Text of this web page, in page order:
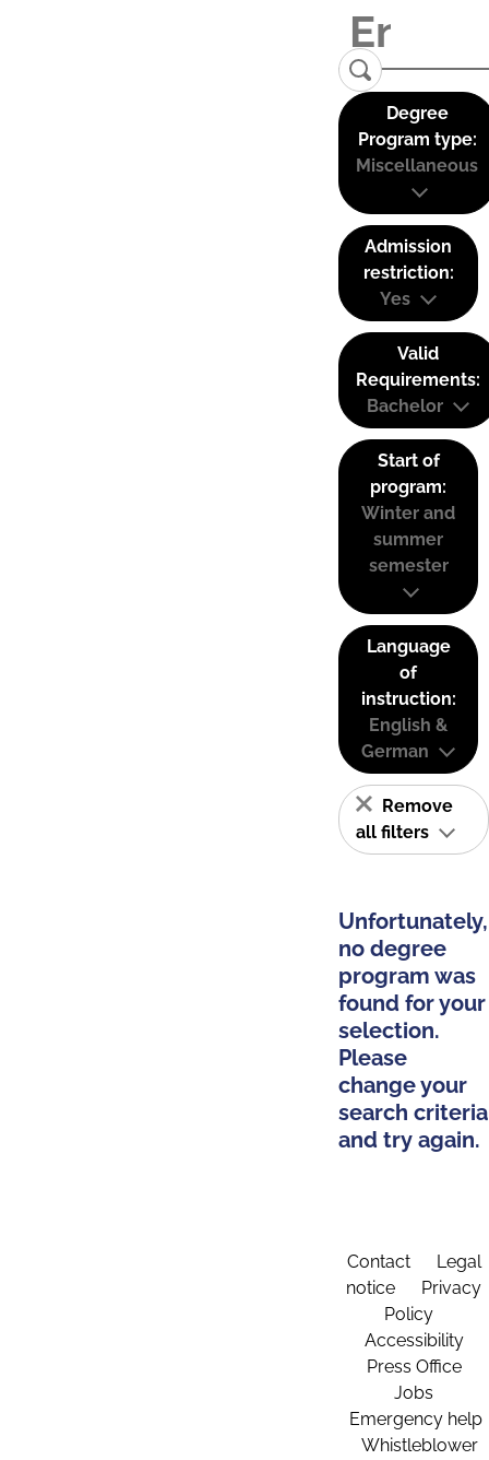
Degree
Program type:
Miscellaneous
Admission
restriction:
Yes
Valid
Requirements:
Bachelor
Start of
program:
Winter and
summer
semester
Language
of
instruction:
English &
German
Remove
all filters
Unfortunately,
no degree
program was
found for your
selection.
Please
change your
search criteria
and try again.
Contact
Legal
notice
Privacy
Policy
Accessibility
Press Office
Jobs
Emergency help
Whistleblower